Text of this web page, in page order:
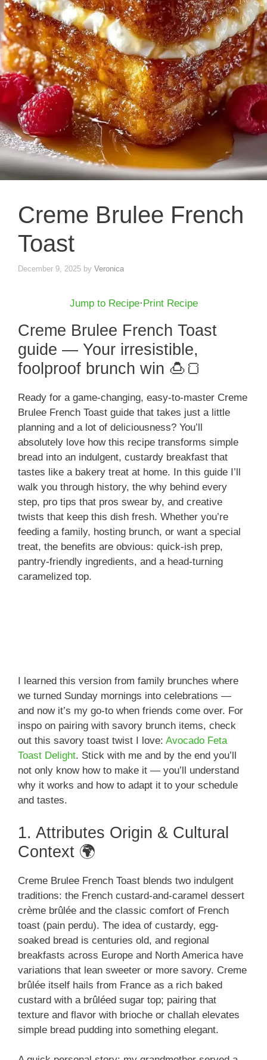
Creme Brulee French
Toast
December 9, 2025 by Veronica
Jump to Recipe·Print Recipe
Creme Brulee French Toast
guide — Your irresistible,
foolproof brunch win 🍮🍞
Ready for a game-changing, easy-to-master Creme
Brulee French Toast guide that takes just a little
planning and a lot of deliciousness? You’ll
absolutely love how this recipe transforms simple
bread into an indulgent, custardy breakfast that
tastes like a bakery treat at home. In this guide I’ll
walk you through history, the why behind every
step, pro tips that pros swear by, and creative
twists that keep this dish fresh. Whether you’re
feeding a family, hosting brunch, or want a special
treat, the benefits are obvious: quick-ish prep,
pantry-friendly ingredients, and a head-turning
caramelized top.
I learned this version from family brunches where
we turned Sunday mornings into celebrations —
and now it’s my go-to when friends come over. For
inspo on pairing with savory brunch items, check
out this savory toast twist I love: Avocado Feta
Toast Delight. Stick with me and by the end you’ll
not only know how to make it — you’ll understand
why it works and how to adapt it to your schedule
and tastes.
1. Attributes Origin & Cultural
Context 🌍
Creme Brulee French Toast blends two indulgent
traditions: the French custard-and-caramel dessert
crème brûlée and the classic comfort of French
toast (pain perdu). The idea of custardy, egg-
soaked bread is centuries old, and regional
breakfasts across Europe and North America have
variations that lean sweeter or more savory. Creme
brûlée itself hails from France as a rich baked
custard with a brûléed sugar top; pairing that
texture and flavor with brioche or challah elevates
simple bread pudding into something elegant.